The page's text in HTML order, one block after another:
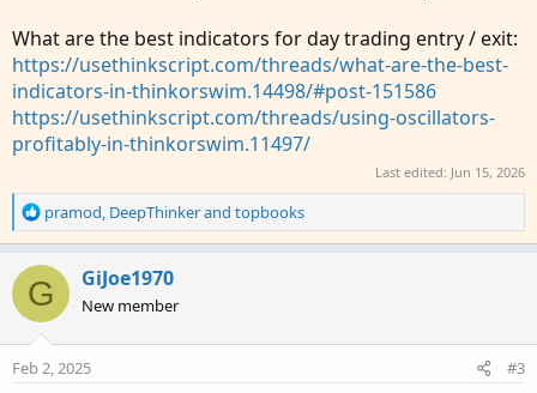
What are the best indicators for day trading entry / exit:
https://usethinkscript.com/threads/what-are-the-best-
indicators-in-thinkorswim.14498/#post-151586
https://usethinkscript.com/threads/using-oscillators-
profitably-in-thinkorswim.11497/
Last edited: Jun 15, 2026
R
e
t
i
o
n
pramod, DeepThinkerand topbooks
G GiJoe1970
New member
Feb 2, 2025 #3